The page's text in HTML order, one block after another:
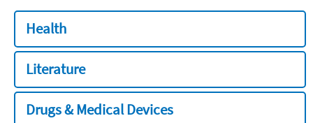
Health
Literature
Drugs & Medical Devices